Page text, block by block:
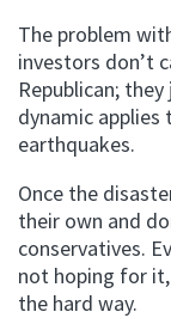
The problem
investors don’t
Republican;
dynamic
earthquakes.
Once the
their own and
conservatives.
not hoping for
the hard way.